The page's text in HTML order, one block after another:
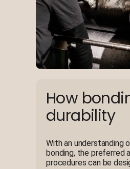
How
durability
With an understanding
bonding, the preferred
procedures can be